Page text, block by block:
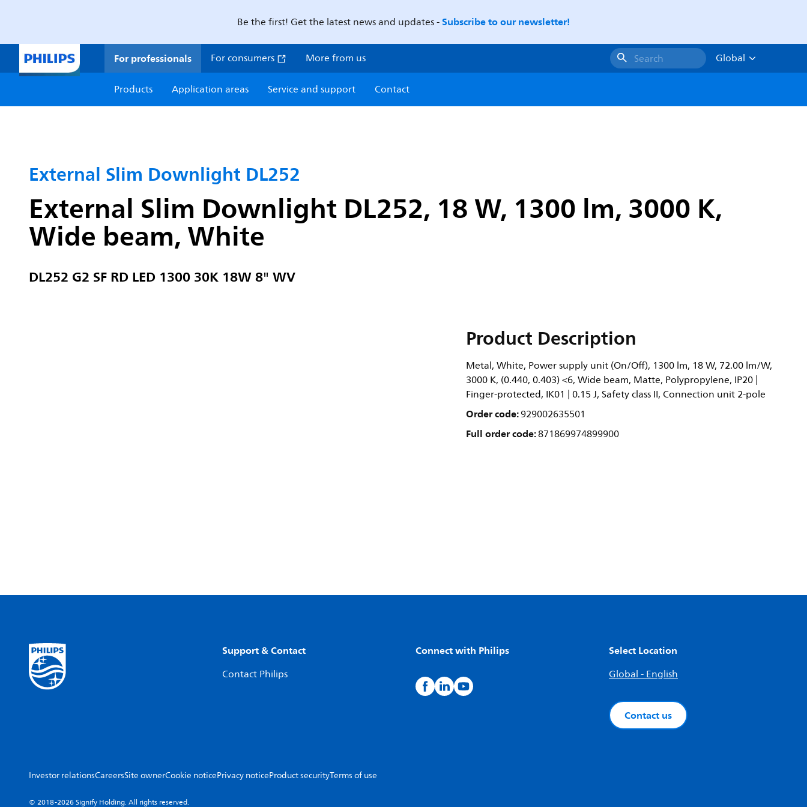
Be the first! Get the latest news and updates -Subscribe to our newsletter!
For professionals For consumers More from us Search
Global
Products
Application areas Service and support Contact
External Slim Downlight DL252
External Slim Downlight DL252, 18 W, 1300 lm, 3000 K,
Wide beam, White
DL252 G2 SF RD LED 1300 30K 18W 8" WV
Product Description
Metal, White, Power supply unit (On/Off), 1300 lm, 18 W, 72.00 lm/W,
3000 K, (0.440, 0.403) <6, Wide beam, Matte, Polypropylene, IP20 |
Finger-protected, IK01 | 0.15 J, Safety class II, Connection unit 2-pole
Order code:929002635501
Full order code:871869974899900
Support & Contact
Contact Philips
Connect with Philips Select Location
Global - English
Contact us
Investor relationsCareersSite ownerCookie noticePrivacy noticeProduct securityTerms of use
© 2018-2026 Signify Holding. All rights reserved.